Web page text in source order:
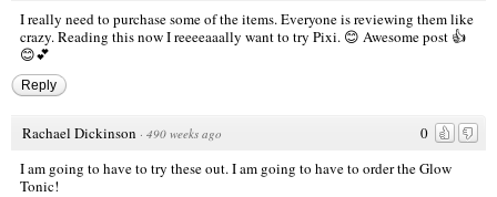
I really need to purchase some of the items. Everyone is reviewing them like
crazy. Reading this now I reeeeaaally want to try Pixi. 😊 Awesome post 👍
😊💕
Reply
0
Rachael Dickinson · 490 weeks ago
I am going to have to try these out. I am going to have to order the Glow
Tonic!